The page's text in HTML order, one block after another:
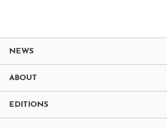
NEWS
ABOUT
EDITIONS